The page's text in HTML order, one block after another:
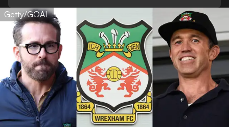
Getty/GOAL